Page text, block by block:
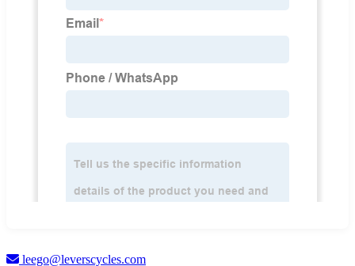
leego@leverscycles.com